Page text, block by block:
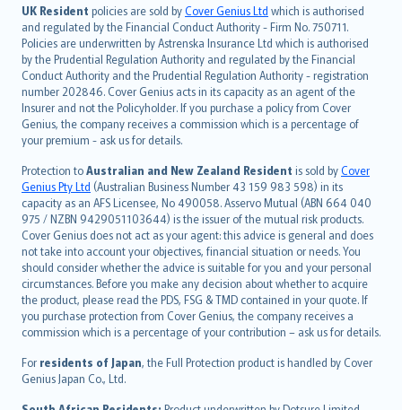
UK Resident policies are sold byCover Genius Ltd which is authorised
and regulated by the Financial Conduct Authority - Firm No. 750711.
Policies are underwritten by Astrenska Insurance Ltd which is authorised
by the Prudential Regulation Authority and regulated by the Financial
Conduct Authority and the Prudential Regulation Authority - registration
number 202846. Cover Genius acts in its capacity as an agent of the
Insurer and not the Policyholder. If you purchase a policy from Cover
Genius, the company receives a commission which is a percentage of
your premium - ask us for details.
Protection toAustralian and New Zealand Resident is sold byCover
Genius Pty Ltd (Australian Business Number 43 159 983 598) in its
capacity as an AFS Licensee, No 490058. Asservo Mutual (ABN 664 040
975 / NZBN 9429051103644) is the issuer of the mutual risk products.
Cover Genius does not act as your agent: this advice is general and does
not take into account your objectives, financial situation or needs. You
should consider whether the advice is suitable for you and your personal
circumstances. Before you make any decision about whether to acquire
the product, please read the PDS, FSG & TMD contained in your quote. If
you purchase protection from Cover Genius, the company receives a
commission which is a percentage of your contribution – ask us for details.
For residents of Japan, the Full Protection product is handled by Cover
Genius Japan Co., Ltd.
日本語
한국어
dansk
norsk
suomi
العربيّة
Türkçe
česky
Русский
ภาษาไทย
български
català
Hrvatski
eesti
Ελληνικά
Magyar
Íslenska
Bahasa Indonesia
latviešu